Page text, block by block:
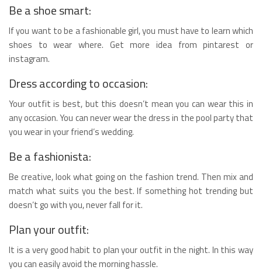
Be a shoe smart:
If you want to be a fashionable girl, you must have to learn which
shoes to wear where. Get more idea from pintarest or
instagram.
Dress according to occasion:
Your outfit is best, but this doesn’t mean you can wear this in
any occasion. You can never wear the dress in the pool party that
you wear in your friend’s wedding.
Be a fashionista:
Be creative, look what going on the fashion trend. Then mix and
match what suits you the best. If something hot trending but
doesn’t go with you, never fall for it.
Plan your outfit:
It is a very good habit to plan your outfit in the night. In this way
you can easily avoid the morning hassle.